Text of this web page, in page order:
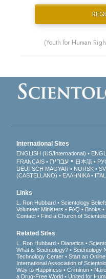
(Youth for Human
International Sites
ENGLISH (US/International)
FRANÇAIS
עברית 日本語
DEUTSCH MAGYAR NORSK
(CASTELLANO)
ΕΛΛΗΝΙΚA
Links
L. Ron Hubbard Scientology
Volunteer Ministers
FAQ Books
Contact
Find a Church of
Related Sites
L. Ron Hubbard Dianetics
What is Scientology?
Scientology
Technology Center
Start an
International Association of
Way to Happiness
Criminon
a Drug-Free World
United for